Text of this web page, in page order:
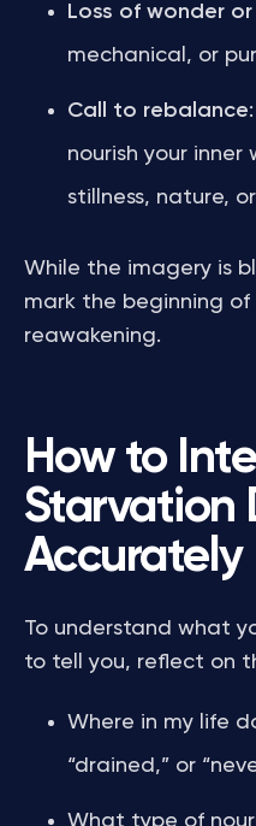
Loss of wonder
mechanical, or
Call to rebalance
nourish your
stillness, nature,
While the imagery is
mark the beginning of
reawakening.
How to
Starvation
Accurately
To understand what
to tell you, reflect on
Where in my life
“drained,” or
What type of